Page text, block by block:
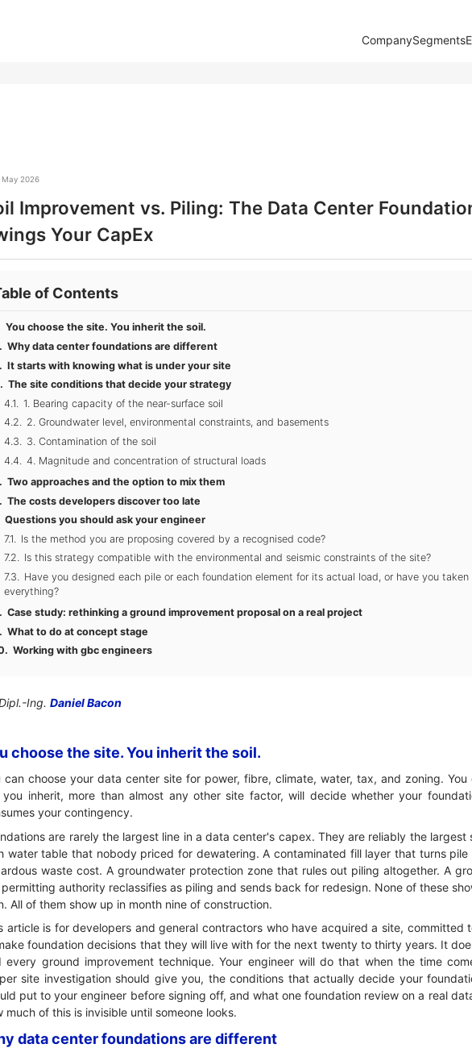
CompanySegments
May 2026
Improvement vs. Piling: The Data Center
Your CapEx
of Contents
You choose the site. You inherit the soil.
Why data center foundations are different
It starts with knowing what is under your site
The site conditions that decide your strategy
1. Bearing capacity of the near-surface soil
2. Groundwater level, environmental constraints, and basements
3. Contamination of the soil
4. Magnitude and concentration of structural loads
Two approaches and the option to mix them
The costs developers discover too late
Questions you should ask your engineer
Is the method you are proposing covered by a recognised code?
Is this strategy compatible with the environmental and seismic constraints of the site?
Have you designed each pile or each foundation element for its actual load, or have you
everything?
Case study: rethinking a ground improvement proposal on a real project
What to do at concept stage
Working with gbc engineers
Ing. Daniel Bacon
choose the site. You inherit the soil.
can choose your data center site for power, fibre, climate, water, tax, and zoning.
you inherit, more than almost any other site factor, will decide whether your
your contingency.
are rarely the largest line in a data center's capex. They are reliably the
water table that nobody priced for dewatering. A contaminated fill layer that turns
waste cost. A groundwater protection zone that rules out piling altogether. A
authority reclassifies as piling and sends back for redesign. None of these
All of them show up in month nine of construction.
article is for developers and general contractors who have acquired a site, committed
foundation decisions that they will live with for the next twenty to thirty years. It
every ground improvement technique. Your engineer will do that when the time
site investigation should give you, the conditions that actually decide your
put to your engineer before signing off, and what one foundation review on a real
much of this is invisible until someone looks.
data center foundations are different